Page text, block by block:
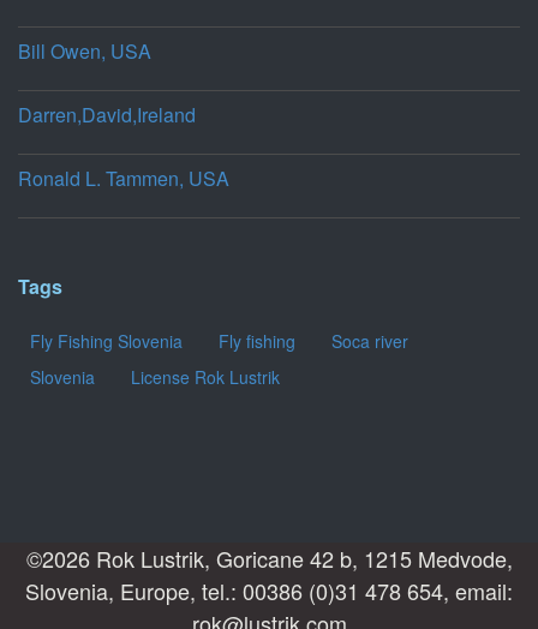
Bill Owen, USA
Darren,David,Ireland
Ronald L. Tammen, USA
Tags
Fly Fishing Slovenia Fly fishing
Soca river
Slovenia
License Rok Lustrik
©2026 Rok Lustrik, Goricane 42 b, 1215 Medvode,
Slovenia, Europe, tel.: 00386 (0)31 478 654, email:
rok@lustrik.com